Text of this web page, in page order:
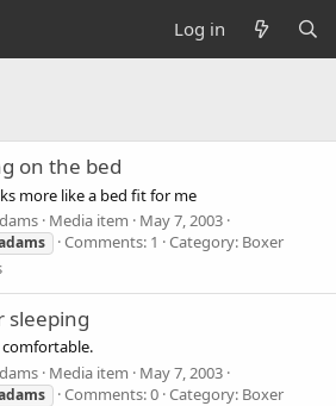
Log in
on the bed
more like a bed fit for me
Media item May 7, 2003
Comments: 1
Category: Boxer
sleeping
Media item May 7, 2003
Comments: 0 Category: Boxer